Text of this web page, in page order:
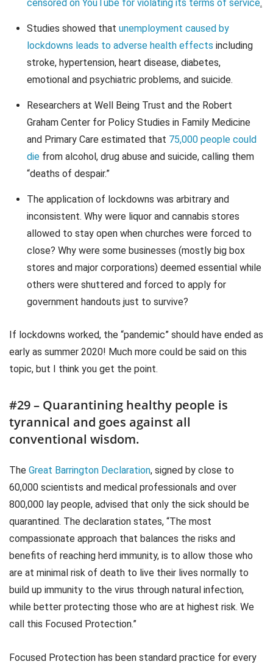
censored on YouTube for violating its terms of service.
Studies showed that unemployment caused by
lockdowns leads to adverse health effects including
stroke, hypertension, heart disease, diabetes,
emotional and psychiatric problems, and suicide.
Researchers at Well Being Trust and the Robert
Graham Center for Policy Studies in Family Medicine
and Primary Care estimated that 75,000 people could
diefrom alcohol, drug abuse and suicide, calling them
“deaths of despair.”
The application of lockdowns was arbitrary and
inconsistent. Why were liquor and cannabis stores
allowed to stay open when churches were forced to
close? Why were some businesses (mostly big box
stores and major corporations) deemed essential while
others were shuttered and forced to apply for
government handouts just to survive?
If lockdowns worked, the “pandemic” should have ended as
early as summer 2020! Much more could be said on this
topic, but I think you get the point.
#29 – Quarantining healthy people is
tyrannical and goes against all
conventional wisdom.
The Great Barrington Declaration, signed by close to
60,000 scientists and medical professionals and over
800,000 lay people, advised that only the sick should be
quarantined. The declaration states, “The most
compassionate approach that balances the risks and
benefits of reaching herd immunity, is to allow those who
are at minimal risk of death to live their lives normally to
build up immunity to the virus through natural infection,
while better protecting those who are at highest risk. We
call this Focused Protection.”
Focused Protection has been standard practice for every